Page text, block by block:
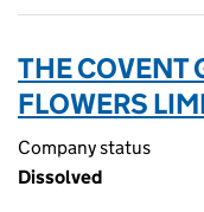
THE COVENT
FLOWERS
Company status
Dissolved